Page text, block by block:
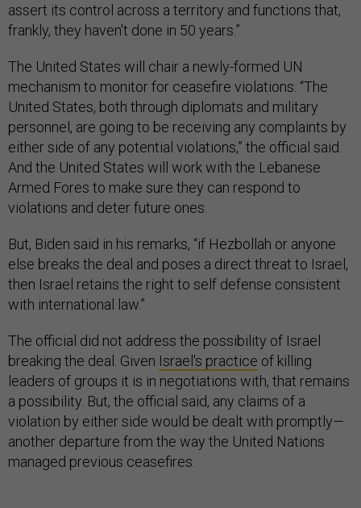
assert its control across a territory and functions that,
frankly, they haven't done in 50 years.”
The United States will chair a newly-formed UN
mechanism to monitor for ceasefire violations. “The
United States, both through diplomats and military
personnel, are going to be receiving any complaints by
either side of any potential violations,” the official said.
And the United States will work with the Lebanese
Armed Fores to make sure they can respond to
violations and deter future ones.
But, Biden said in his remarks, “if Hezbollah or anyone
else breaks the deal and poses a direct threat to Israel,
then Israel retains the right to self defense consistent
with international law.”
The official did not address the possibility of Israel
breaking the deal. Given Israel's practice of killing
leaders of groups it is in negotiations with, that remains
a possibility. But, the official said, any claims of a
violation by either side would be dealt with promptly—
another departure from the way the United Nations
managed previous ceasefires.